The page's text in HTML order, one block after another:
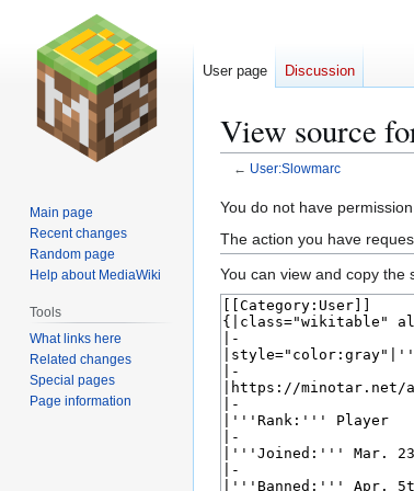
View source
← User:Slowmarc
Jump
to
navigation
Jump
to
search
You do not have
The action you have
You can view and copy the
User page Discussion
Main page
Recent changes
Random page
Help about MediaWiki
Tools
What links here
Related changes
Special pages
Page information